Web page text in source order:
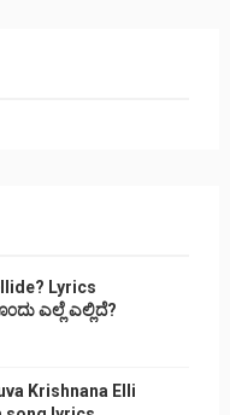
Lyrics
ಎಲ್ಲೆ ಎಲ್ಲಿದೆ?
Krishnana Elli